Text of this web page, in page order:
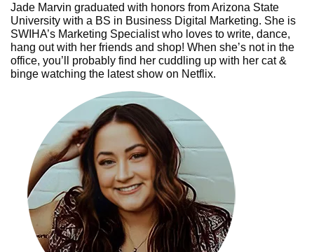
Jade Marvin graduated with honors from Arizona State
University with a BS in Business Digital Marketing. She is
SWIHA’s Marketing Specialist who loves to write, dance,
hang out with her friends and shop! When she’s not in the
office, you’ll probably find her cuddling up with her cat &
binge watching the latest show on Netflix.